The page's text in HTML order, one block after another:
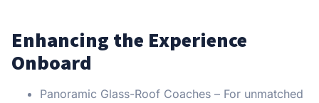
Enhancing the Experience
Onboard
Panoramic Glass-Roof Coaches – For unmatched